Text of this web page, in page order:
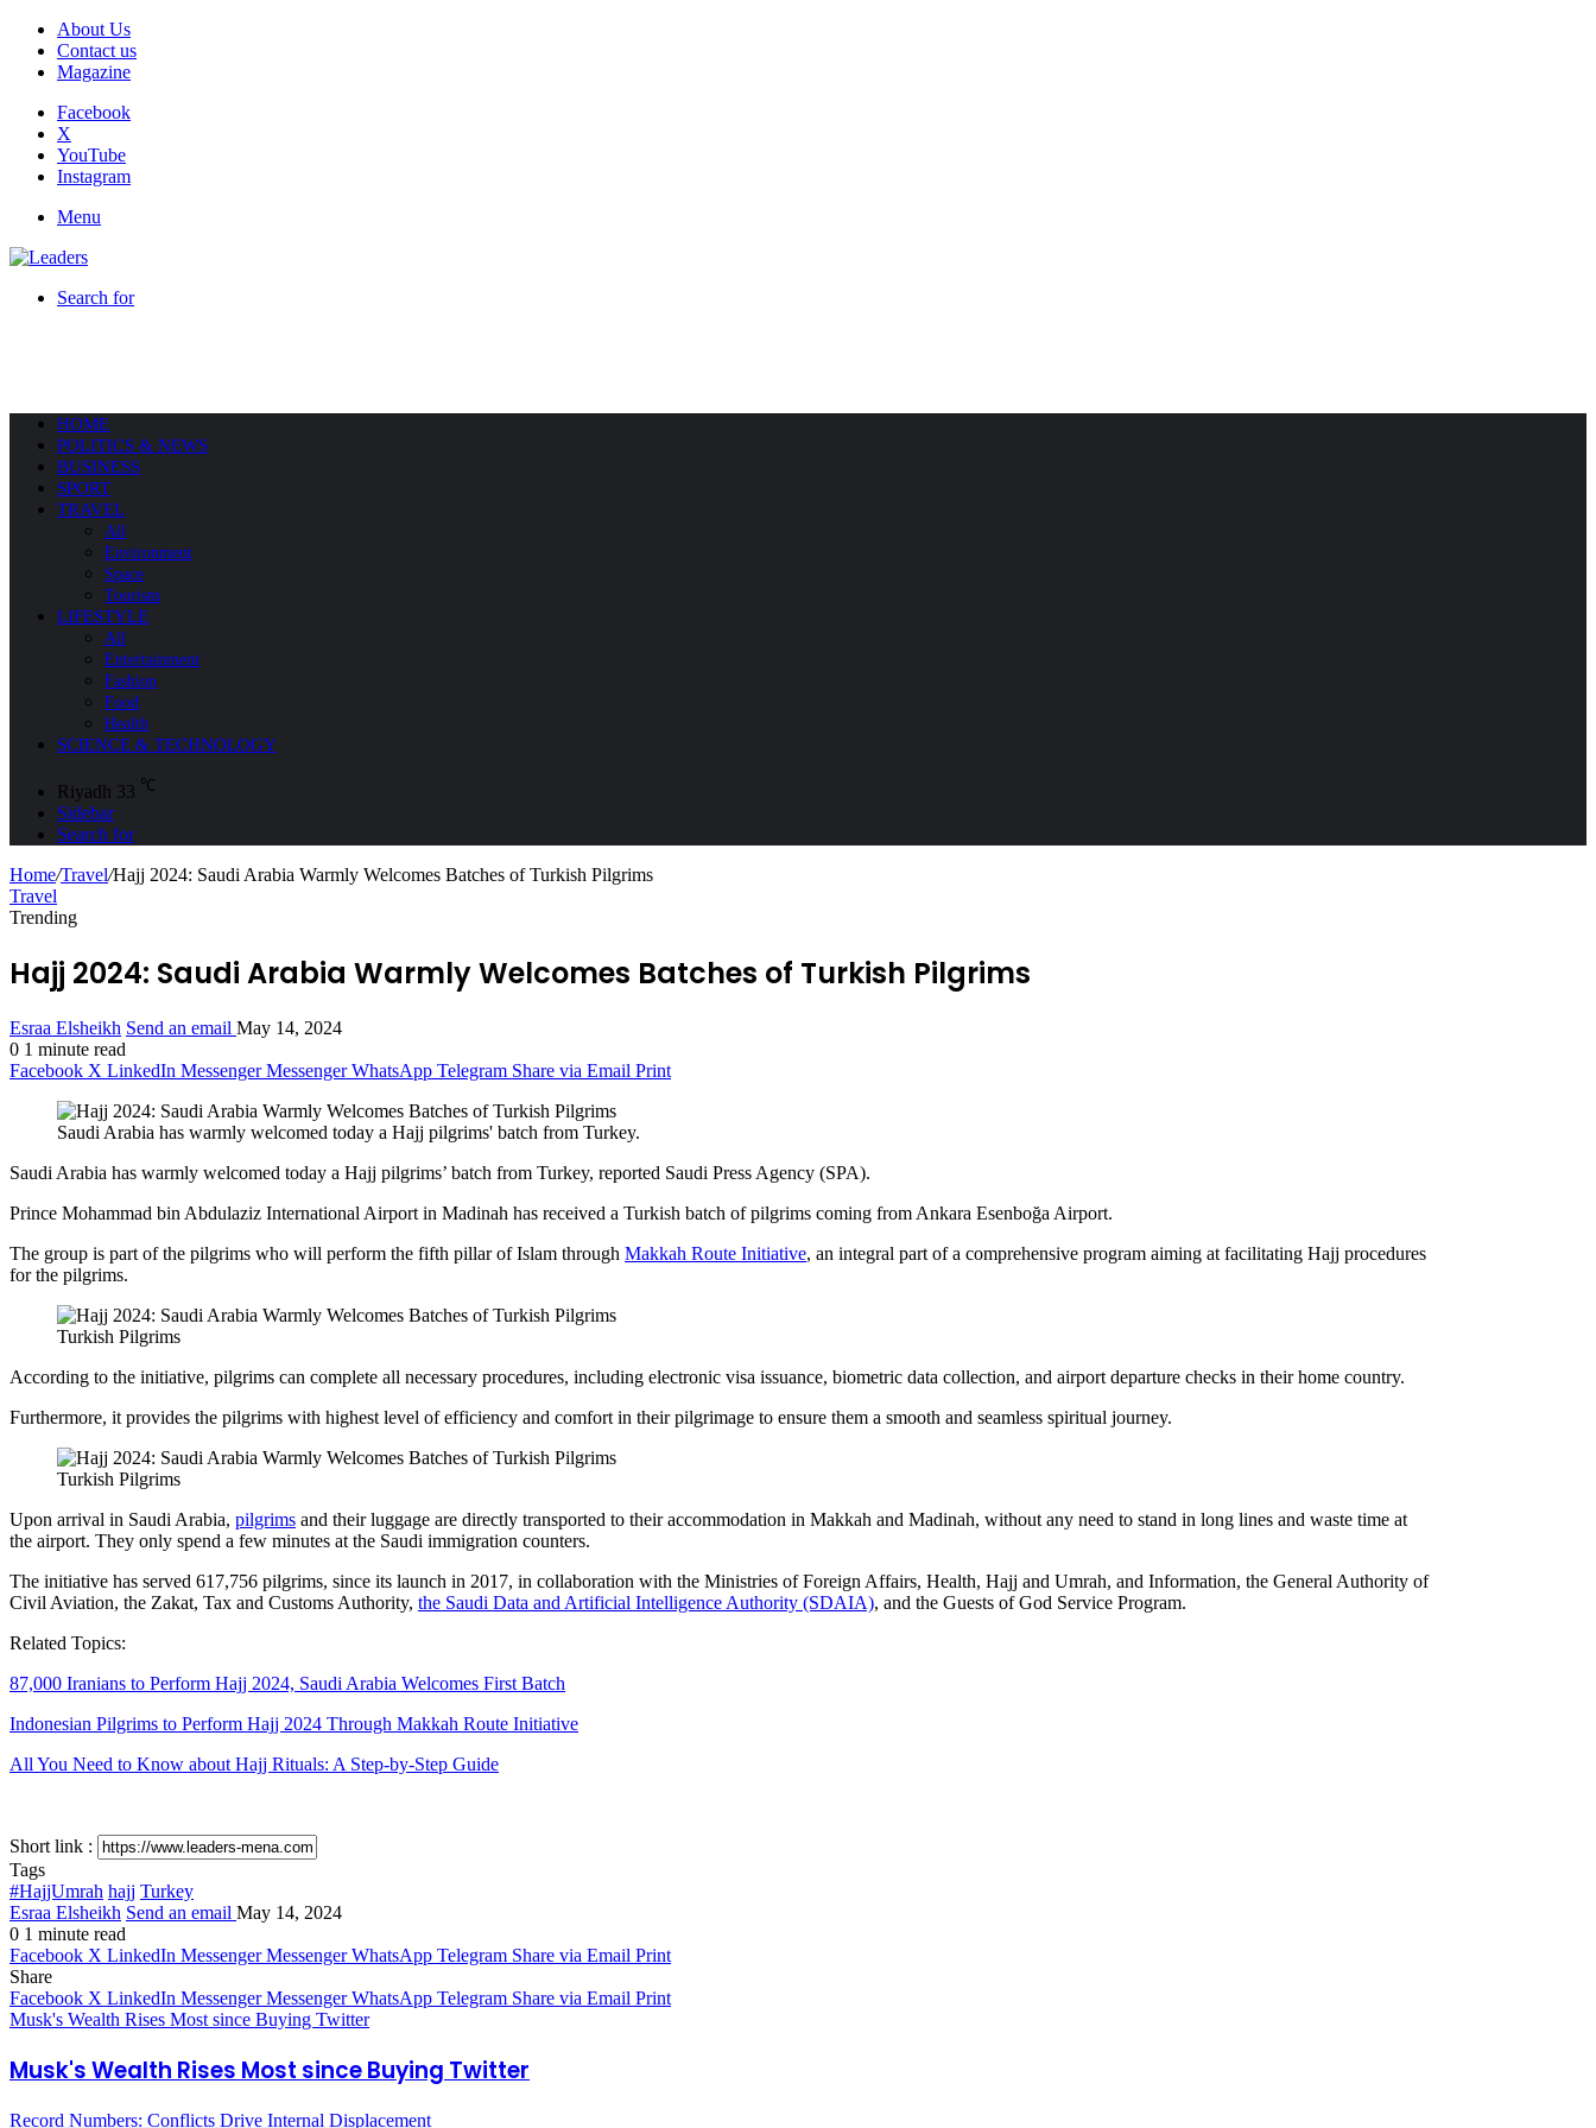
About Us
Contact us
Magazine
Facebook
X
YouTube
Instagram
Menu
Search for
HOME
POLITICS & NEWS
BUSINESS
SPORT
TRAVEL
All
Environment
Space
Tourism
LIFESTYLE
All
Entertainment
Fashion
Food
Health
SCIENCE & TECHNOLOGY
Riyadh 33 ℃
Sidebar
Search for
Home/Travel/Hajj 2024: Saudi Arabia Warmly Welcomes Batches of Turkish Pilgrims
Travel
Trending
Hajj 2024: Saudi Arabia Warmly Welcomes Batches of Turkish Pilgrims
Esraa Elsheikh Send an email May 14, 2024
0 1 minute read
Facebook X LinkedIn Messenger Messenger WhatsApp Telegram Share via Email Print
Saudi Arabia has warmly welcomed today a Hajj pilgrims' batch from Turkey.
Saudi Arabia has warmly welcomed today a Hajj pilgrims’ batch from Turkey, reported Saudi Press Agency (SPA).
Prince Mohammad bin Abdulaziz International Airport in Madinah has received a Turkish batch of pilgrims coming from Ankara Esenboğa Airport.
The group is part of the pilgrims who will perform the fifth pillar of Islam through Makkah Route Initiative, an integral part of a comprehensive program aiming at facilitating Hajj procedures
for the pilgrims.
Turkish Pilgrims
According to the initiative, pilgrims can complete all necessary procedures, including electronic visa issuance, biometric data collection, and airport departure checks in their home country.
Furthermore, it provides the pilgrims with highest level of efficiency and comfort in their pilgrimage to ensure them a smooth and seamless spiritual journey.
Turkish Pilgrims
Upon arrival in Saudi Arabia, pilgrims and their luggage are directly transported to their accommodation in Makkah and Madinah, without any need to stand in long lines and waste time at
the airport. They only spend a few minutes at the Saudi immigration counters.
The initiative has served 617,756 pilgrims, since its launch in 2017, in collaboration with the Ministries of Foreign Affairs, Health, Hajj and Umrah, and Information, the General Authority of
Civil Aviation, the Zakat, Tax and Customs Authority, the Saudi Data and Artificial Intelligence Authority (SDAIA), and the Guests of God Service Program.
Related Topics:
87,000 Iranians to Perform Hajj 2024, Saudi Arabia Welcomes First Batch
Indonesian Pilgrims to Perform Hajj 2024 Through Makkah Route Initiative
All You Need to Know about Hajj Rituals: A Step-by-Step Guide
Short link :
Tags
#HajjUmrah hajj Turkey
Esraa Elsheikh Send an email May 14, 2024
0 1 minute read
Facebook X LinkedIn Messenger Messenger WhatsApp Telegram Share via Email Print
Share
Facebook X LinkedIn Messenger Messenger WhatsApp Telegram Share via Email Print
Musk's Wealth Rises Most since Buying Twitter
Musk's Wealth Rises Most since Buying Twitter
Record Numbers: Conflicts Drive Internal Displacement